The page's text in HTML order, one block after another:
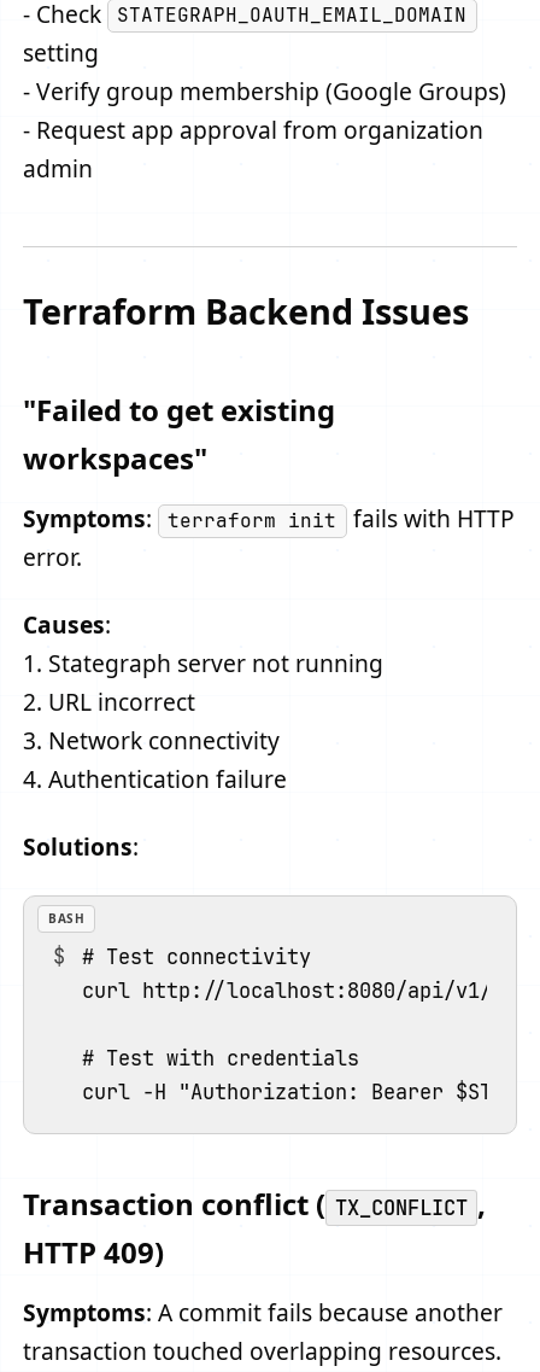
- Check STATEGRAPH_OAUTH_EMAIL_DOMAIN
setting
- Verify group membership (Google Groups)
- Request app approval from organization
admin
Terraform Backend Issues
"Failed to get existing
workspaces"
Symptoms: terraform init fails with HTTP
error.
Causes:
1. Stategraph server not running
2. URL incorrect
3. Network connectivity
4. Authentication failure
Solutions:
# Test connectivity
curl http://localhost:8080/api/v1/
# Test with credentials
BASH
Transaction conflict ( TX_CONFLICT ,
HTTP 409)
Symptoms: A commit fails because another
transaction touched overlapping resources.